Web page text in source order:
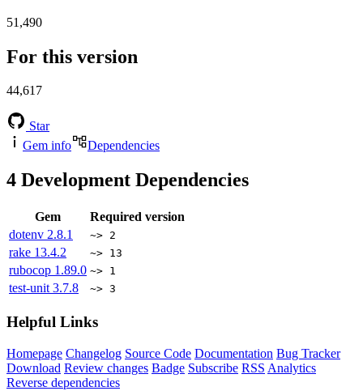
51,490
For this version
44,617
Star
Gem info
Dependencies
4 Development Dependencies
Gem
Required version
dotenv 2.8.1 ~> 2
rake 13.4.2 ~> 13
rubocop 1.89.0 ~> 1
test-unit 3.7.8 ~> 3
Helpful Links
Homepage Changelog Source Code Documentation Bug Tracker
Download Review changes Badge Subscribe RSS Analytics
Reverse dependencies